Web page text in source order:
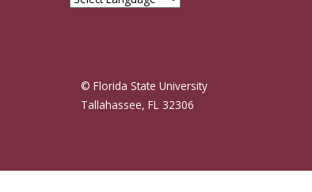
© Florida State University
Tallahassee, FL 32306